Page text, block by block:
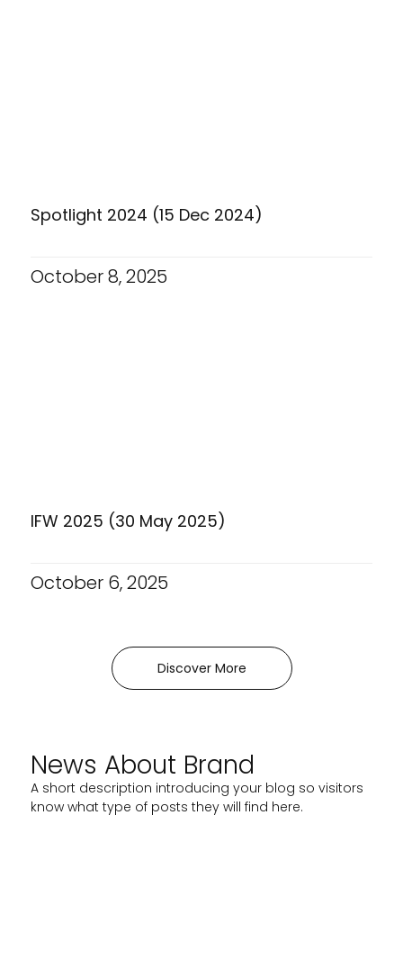
Spotlight 2024 (15 Dec 2024)
October 8, 2025
IFW 2025 (30 May 2025)
October 6, 2025
Discover More
News About Brand
A short description introducing your blog so visitors
know what type of posts they will find here.